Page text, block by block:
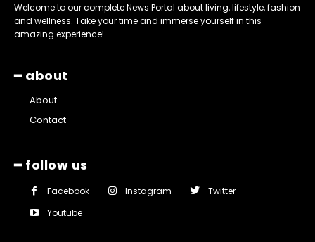
Welcome to our complete News Portal about living, lifestyle, fashion
and wellness. Take your time and immerse yourself in this
amazing experience!
━ about
About
Contact
━ follow us
Facebook Instagram
Twitter
Youtube